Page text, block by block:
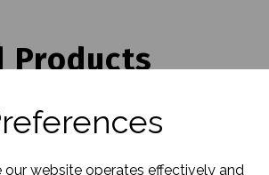
website operates effectively and
Products